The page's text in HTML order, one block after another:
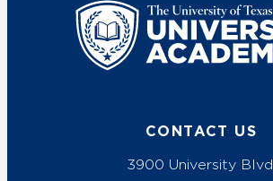
UT Tyler
CONTACT US
3900 University Blvd.